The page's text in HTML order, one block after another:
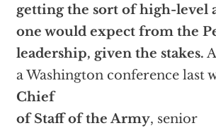
getting the sort of high-level
one would expect from the
leadership, given the stakes.
a Washington conference last
Chief
of Staff of the Army, senior